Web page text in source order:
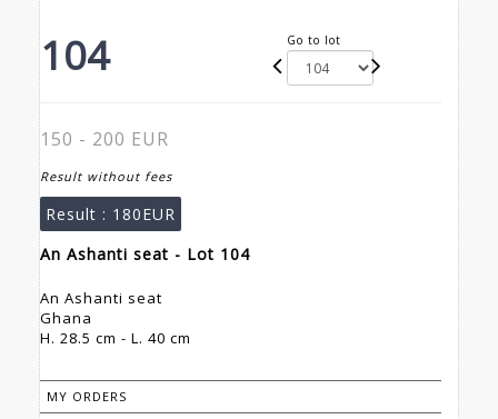
104 Go to lot
150 - 200 EUR
Result without fees
Result : 180EUR
An Ashanti seat - Lot 104
An Ashanti seat
Ghana
H. 28.5 cm - L. 40 cm
MY ORDERS